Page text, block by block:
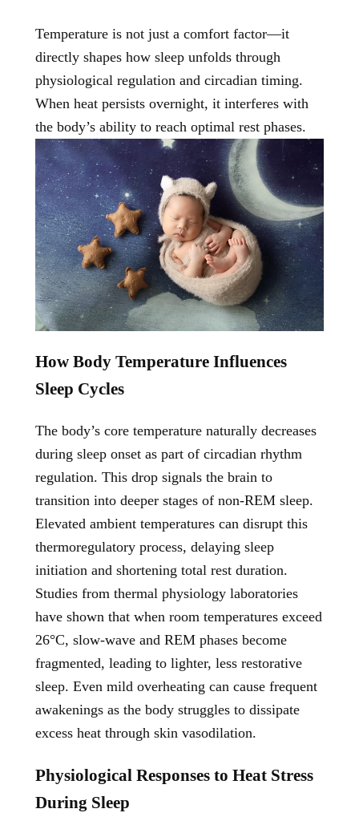
Temperature is not just a comfort factor—it
directly shapes how sleep unfolds through
physiological regulation and circadian timing.
When heat persists overnight, it interferes with
the body’s ability to reach optimal rest phases.
How Body Temperature Influences
Sleep Cycles
The body’s core temperature naturally decreases
during sleep onset as part of circadian rhythm
regulation. This drop signals the brain to
transition into deeper stages of non-REM sleep.
Elevated ambient temperatures can disrupt this
thermoregulatory process, delaying sleep
initiation and shortening total rest duration.
Studies from thermal physiology laboratories
have shown that when room temperatures exceed
26°C, slow-wave and REM phases become
fragmented, leading to lighter, less restorative
sleep. Even mild overheating can cause frequent
awakenings as the body struggles to dissipate
excess heat through skin vasodilation.
Physiological Responses to Heat Stress
During Sleep